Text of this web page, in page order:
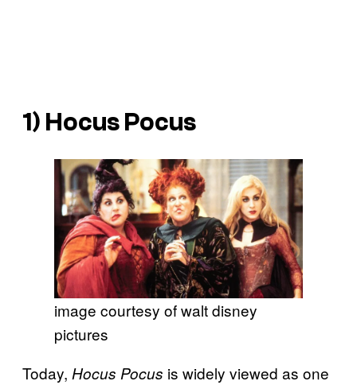
1) Hocus Pocus
image courtesy of walt disney
pictures
Today, Hocus Pocus is widely viewed as one